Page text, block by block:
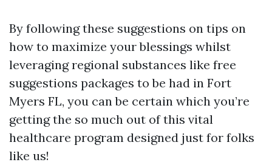
By following these suggestions on tips on
how to maximize your blessings whilst
leveraging regional substances like free
suggestions packages to be had in Fort
Myers FL, you can be certain which you’re
getting the so much out of this vital
healthcare program designed just for folks
like us!